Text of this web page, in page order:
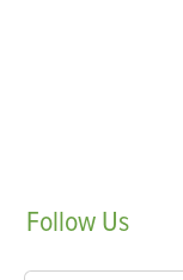
Follow Us